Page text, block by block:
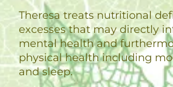
Theresa treats nutritional
excesses that may directly
mental health and
physical health including
and sleep.